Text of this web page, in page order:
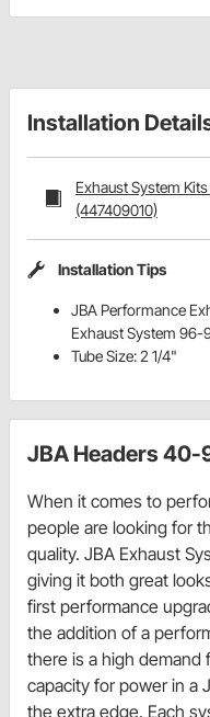
Installation
Exhaust System
(447409010)
Installation Tips
JBA Performance
Exhaust System 96-
Tube Size: 2 1/4"
JBA Headers 40-
When it comes to
people are looking for
quality. JBA Exhaust
giving it both great
first performance
the addition of a
there is a high
capacity for power in a
the extra edge. Each